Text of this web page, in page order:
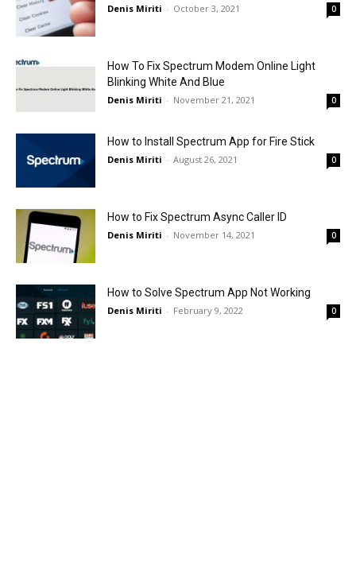
Denis Miriti - October 3, 2021 0
How To Fix Spectrum Modem Online Light
Blinking White And Blue
Denis Miriti - November 21, 2021 0
How to Install Spectrum App for Fire Stick
Denis Miriti - August 26, 2021 0
How to Fix Spectrum Async Caller ID
Denis Miriti - November 14, 2021 0
How to Solve Spectrum App Not Working
Denis Miriti - February 9, 2022 0